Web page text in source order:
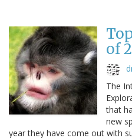
of
The
that
new
year they have come out with